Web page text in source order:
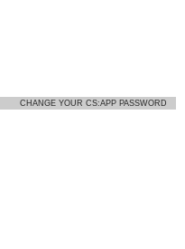
CHANGE YOUR CS:APP PASSWORD